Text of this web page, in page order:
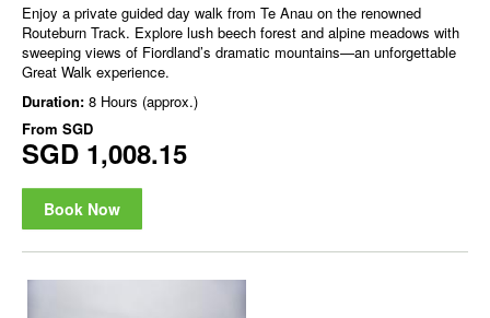
Enjoy a private guided day walk from Te Anau on the renowned
Routeburn Track. Explore lush beech forest and alpine meadows with
sweeping views of Fiordland’s dramatic mountains—an unforgettable
Great Walk experience.
Duration: 8 Hours (approx.)
From SGD
SGD 1,008.15
Book Now